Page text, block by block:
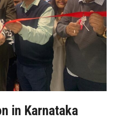
in Karnataka